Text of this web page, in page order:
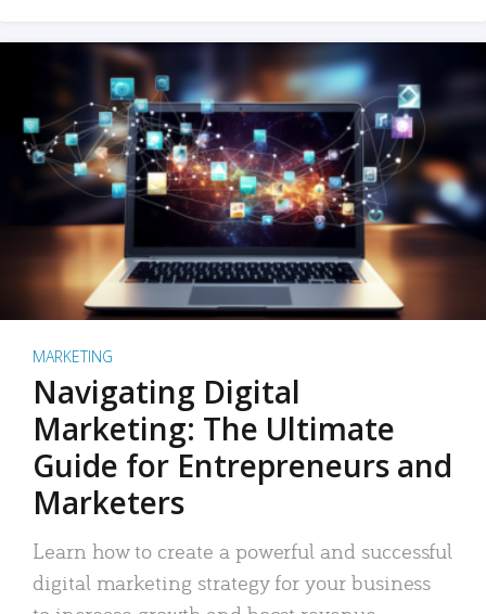
MARKETING
Navigating Digital
Marketing: The Ultimate
Guide for Entrepreneurs and
Marketers
Learn how to create a powerful and successful
digital marketing strategy for your business